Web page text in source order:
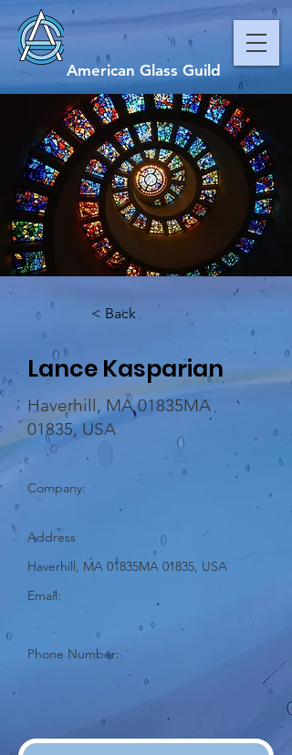
American Glass Guild
< Back
Lance Kasparian
Haverhill, MA 01835MA
01835, USA
Company:
Address
Haverhill, MA 01835MA 01835, USA
Email:
Phone Number: